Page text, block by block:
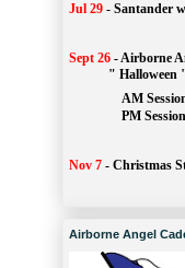
Jul 29 - Santander
Sept 26 -Airborne
" Halloween
AM
PM
Nov 7 - Christmas
Airborne Angel